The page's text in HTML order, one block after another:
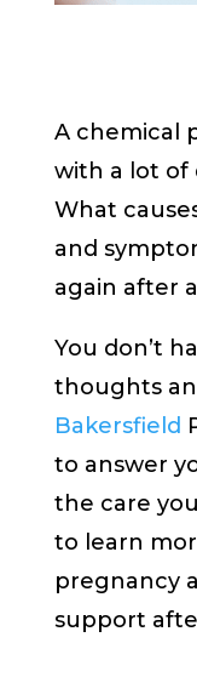
A chemical
with a lot of
What
and
again after
You don’t
thoughts
Bakersfield
to answer
the care
to learn
pregnancy
support